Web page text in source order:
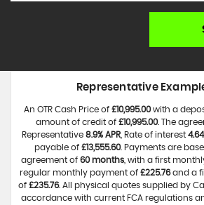
Representative Example
An OTR Cash Price of £10,995.00with a
amount of credit of £10,995.00. The
Representative 8.9% APR, Rate of interest
payable of £13,555.60. Payments are
agreement of 60 months, with a first
regular monthly payment of £225.76and a
of £235.76. All physical quotes supplied by
accordance with current FCA regulations